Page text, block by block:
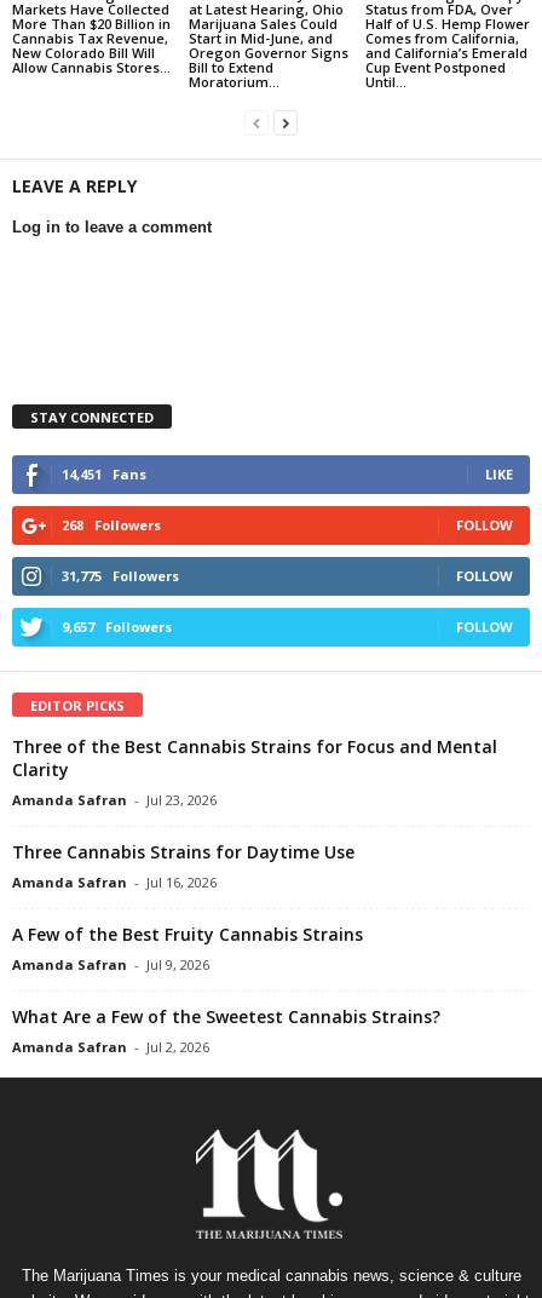
Markets Have Collected
More Than $20 Billion in
Cannabis Tax Revenue,
New Colorado Bill Will
Allow Cannabis Stores...
at Latest Hearing, Ohio
Marijuana Sales Could
Start in Mid-June, and
Oregon Governor Signs
Bill to Extend
Moratorium...
Status from FDA, Over
Half of U.S. Hemp Flower
Comes from California,
and California’s Emerald
Cup Event Postponed
Until...
LEAVE A REPLY
Log in to leave a comment
STAY CONNECTED
14,451 Fans LIKE
268 Followers FOLLOW
31,775 Followers FOLLOW
9,657 Followers FOLLOW
EDITOR PICKS
Three of the Best Cannabis Strains for Focus and Mental
Clarity
Amanda Safran - Jul 23, 2026
Three Cannabis Strains for Daytime Use
Amanda Safran - Jul 16, 2026
A Few of the Best Fruity Cannabis Strains
Amanda Safran - Jul 9, 2026
What Are a Few of the Sweetest Cannabis Strains?
Amanda Safran - Jul 2, 2026
The Marijuana Times is your medical cannabis news, science & culture